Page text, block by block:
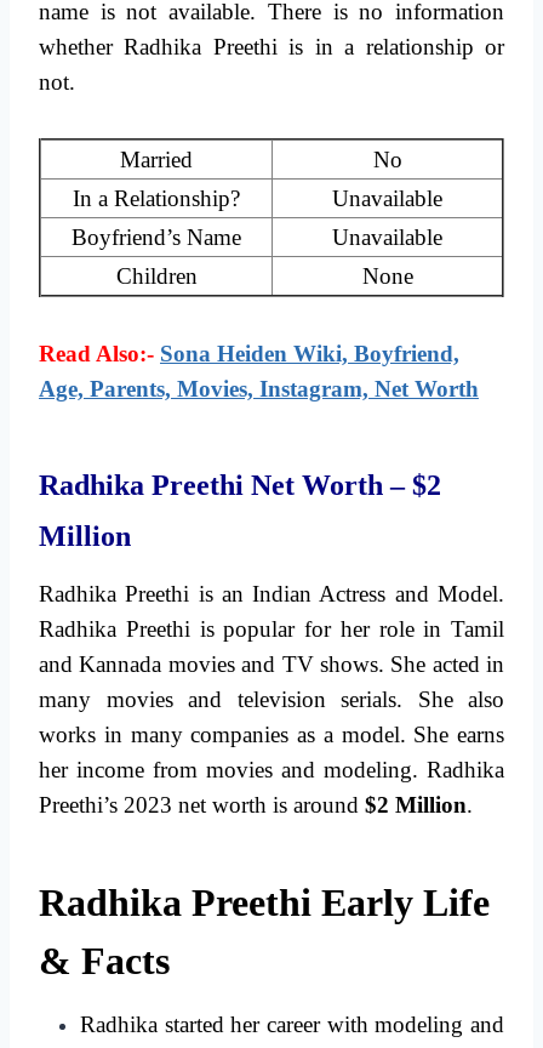
name is not available. There is no information
whether Radhika Preethi is in a relationship or
not.
Married
No
In a Relationship?
Unavailable
Boyfriend’s Name
Unavailable
Children
None
Read Also:- Sona Heiden Wiki, Boyfriend,
Age, Parents, Movies, Instagram, Net Worth
Radhika Preethi Net Worth – $2
Million
Radhika Preethi is an Indian Actress and Model.
Radhika Preethi is popular for her role in Tamil
and Kannada movies and TV shows. She acted in
many movies and television serials. She also
works in many companies as a model. She earns
her income from movies and modeling. Radhika
Preethi’s 2023 net worth is around $2 Million.
Radhika Preethi Early Life
& Facts
Radhika started her career with modeling and